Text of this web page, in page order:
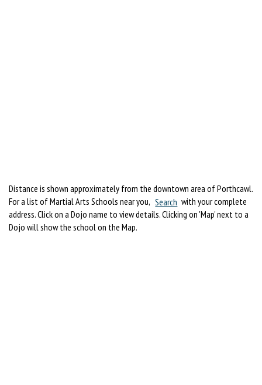
Distance is shown approximately from the downtown area of Porthcawl.
For a list of Martial Arts Schools near you, Search with your complete
address. Click on a Dojo name to view details. Clicking on 'Map' next to a
Dojo will show the school on the Map.